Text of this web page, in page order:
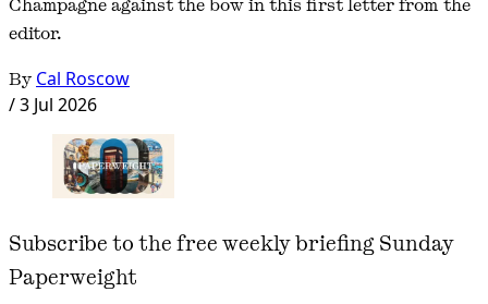
editor.
By Cal Roscow
/3 Jul 2026
Subscribe to the free weekly briefing Sunday
Paperweight